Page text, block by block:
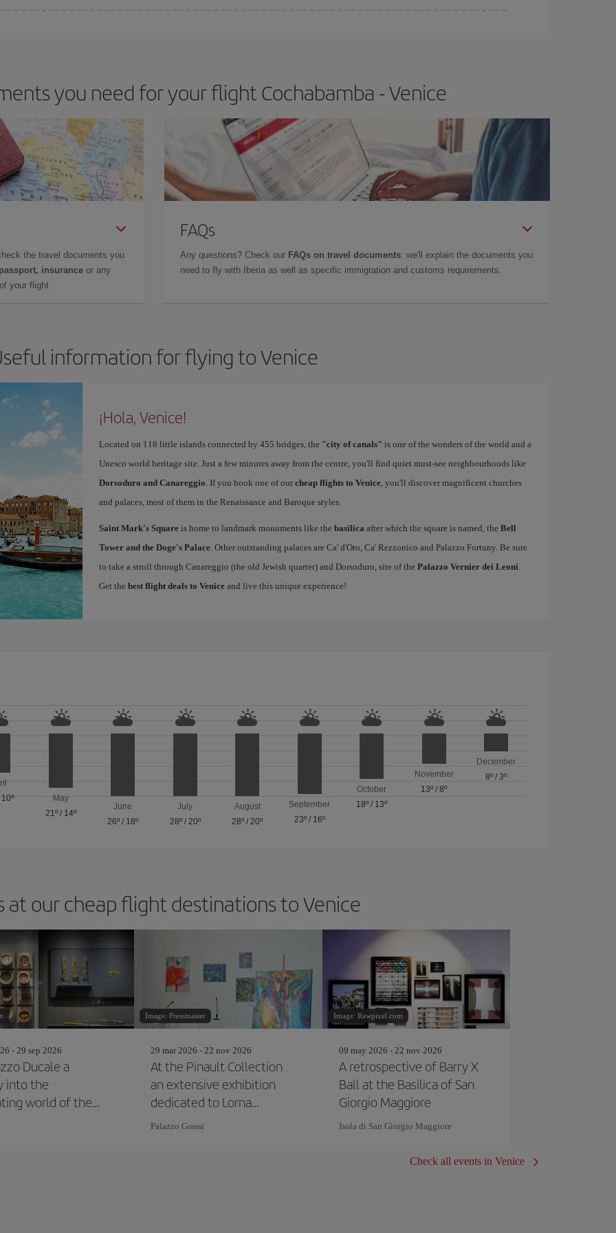
you need for your flight Cochabamba - Venice
the travel documents you
insurance or any
your flight.
FAQs
Any questions? Check our FAQs on travel documents: we'll explain the documents you
need to fly with Iberia as well as specific immigration and customs requirements.
information for flying to Venice
¡Hola, Venice!
Located on 118 little islands connected by 455 bridges, the "city of canals" is one of the wonders of the world and a
Unesco world heritage site. Just a few minutes away from the centre, you'll find quiet must-see neighbourhoods like
Dorsoduro and Canareggio. If you book one of our cheap flights to Venice, you'll discover magnificent churches
and palaces, most of them in the Renaissance and Baroque styles.
Saint Mark's Squareis home to landmark monuments like the basilica after which the square is named, the Bell
Tower and the Doge's Palace. Other outstanding palaces are Ca' d'Oro, Ca' Rezzonico and Palazzo Fortuny. Be sure
to take a stroll through Canareggio (the old Jewish quarter) and Dorsoduro, site of the Palazzo Vernier dei Leoni.
Get the best flight deals to Veniceand live this unique experience!
10º
May
21º/ 14º
June
26º / 18º
July
28º/ 20º
August
28º /20º
September
23º/ 16º
October
18º / 13º
November
13º /8º
December
8º /3º
at our cheap flight destinations to Venice
- 29 sep 2026
Ducale a
into the
world of the
Image: Pressmaster
29 mar 2026 - 22 nov 2026
At the Pinault Collection
an extensive exhibition
dedicated to Lorna
Simpson
Palazzo Grassi
Image: Rawpixel.com
09 may 2026 - 22 nov 2026
A retrospective of Barry X
Ball at the Basilica of San
Giorgio Maggiore
Isola di San Giorgio Maggiore
Check all events in Venice